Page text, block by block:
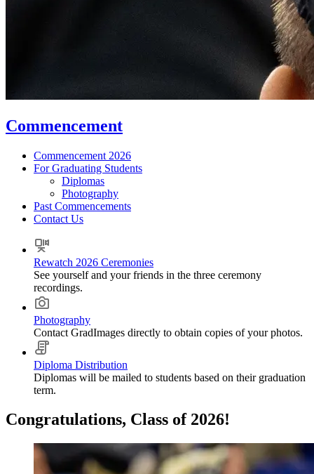
Commencement
Commencement 2026
For Graduating Students
Diplomas
Photography
Past Commencements
Contact Us
Rewatch 2026 Ceremonies
See yourself and your friends in the three ceremony
recordings.
Photography
Contact GradImages directly to obtain copies of your photos.
Diploma Distribution
Diplomas will be mailed to students based on their graduation
term.
Congratulations, Class of 2026!